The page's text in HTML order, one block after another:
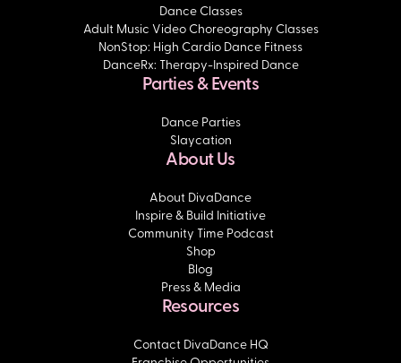
Dance Classes
Adult Music Video Choreography Classes
NonStop: High Cardio Dance Fitness
DanceRx: Therapy-Inspired Dance
Parties & Events
Dance Parties
Slaycation
About Us
About DivaDance
Inspire & Build Initiative
Community Time Podcast
Shop
Blog
Press & Media
Resources
Contact DivaDance HQ